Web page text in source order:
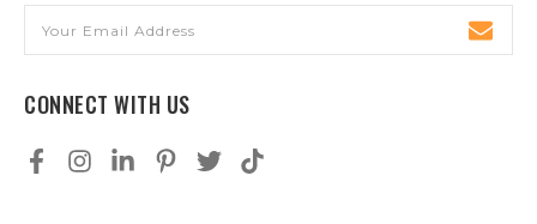
Address
CONNECT WITH US